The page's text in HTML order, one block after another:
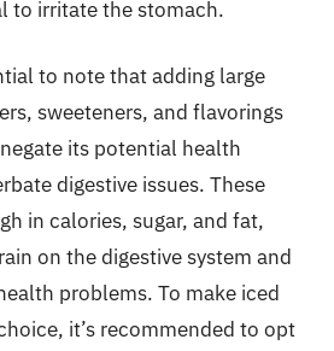
to irritate the stomach.
to note that adding large
sweeteners, and flavorings
its potential health
digestive issues. These
in calories, sugar, and fat,
on the digestive system and
problems. To make iced
it’s recommended to opt